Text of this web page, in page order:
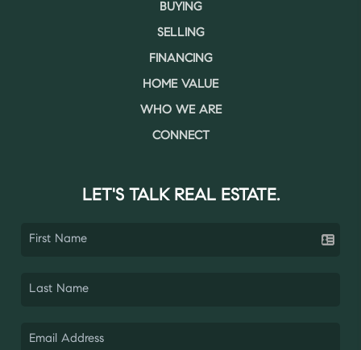
BUYING
SELLING
FINANCING
HOME VALUE
WHO WE ARE
CONNECT
LET'S TALK REAL ESTATE.